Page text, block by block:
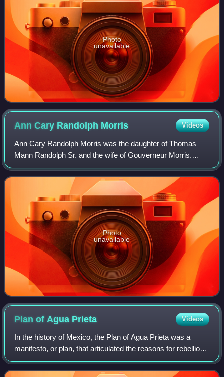
Photo
unavailable
Ann Cary Randolph Morris Videos
Ann Cary Randolph Morris was the daughter of Thomas
Mann Randolph Sr. and the wife of Gouverneur Morris.
Books have been written about the scandal in which she
was embroiled in central Virginia as a y
Photo
unavailable
Plan of Agua Prieta Videos
In the history of Mexico, the Plan of Agua Prieta was a
manifesto, or plan, that articulated the reasons for rebellion
against the government of Venustiano Carranza. Three
revolutionary generals from